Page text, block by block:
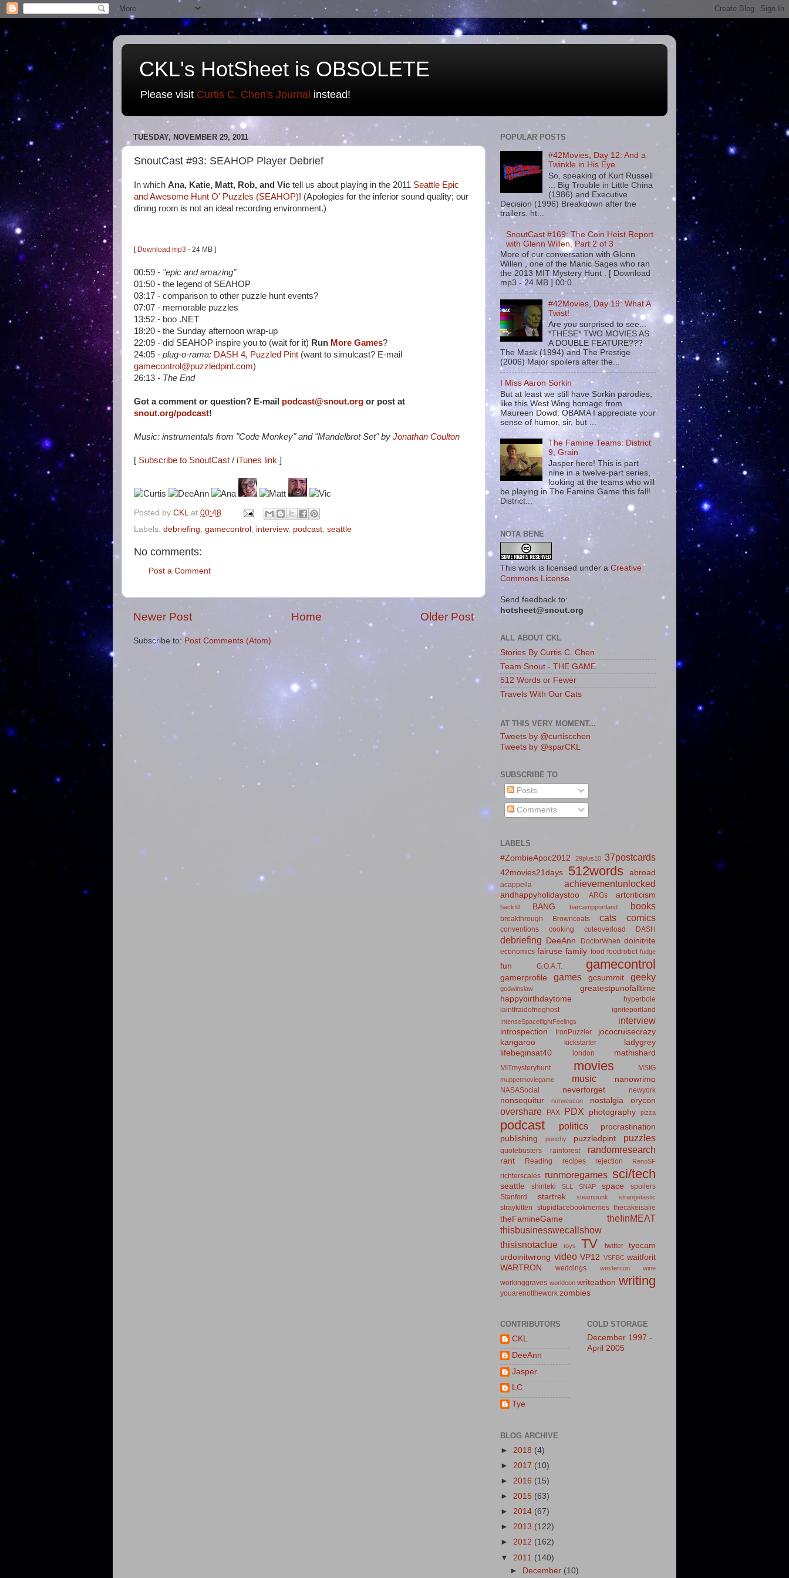
CKL's HotSheet is OBSOLETE
Please visit Curtis C. Chen's Journal instead!
TUESDAY, NOVEMBER 29, 2011
SnoutCast #93: SEAHOP Player Debrief
In which Ana, Katie, Matt, Rob, and Vic tell us about playing in the 2011 Seattle Epic
and Awesome Hunt O' Puzzles (SEAHOP)! (Apologies for the inferior sound quality; our
dining room is not an ideal recording environment.)
[ Download mp3 - 24 MB ]
00:59 - "epic and amazing"
01:50 - the legend of SEAHOP
03:17 - comparison to other puzzle hunt events?
07:07 - memorable puzzles
13:52 - boo .NET
18:20 - the Sunday afternoon wrap-up
22:09 - did SEAHOP inspire you to (wait for it) Run More Games?
24:05 - plug-o-rama: DASH 4, Puzzled Pint (want to simulcast? E-mail
gamecontrol@puzzledpint.com)
26:13 - The End
Got a comment or question? E-mail podcast@snout.org or post at
snout.org/podcast!
Music: instrumentals from "Code Monkey" and "Mandelbrot Set" by Jonathan Coulton
[ Subscribe to SnoutCast / iTunes link ]
Posted by CKL at 00:48
Labels: debriefing gamecontrol interview, podcast seattle
No comments:
Post a Comment
Newer Post Older Post
Home
Subscribe to: Post Comments (Atom)
POPULAR POSTS
#42Movies, Day 12: And a
Twinkle in His Eye
So, speaking of Kurt Russell
... Big Trouble in Little China
(1986) and Executive
Decision (1996) Breakdown after the
trailers. ht...
SnoutCast #169: The Coin Heist Report
with Glenn Willen, Part 2 of 3
More of our conversation with Glenn
Willen , one of the Manic Sages who ran
the 2013 MIT Mystery Hunt . [ Download
mp3 - 24 MB ] 00:0...
#42Movies, Day 19: What A
Twist!
Are you surprised to see...
*THESE* TWO MOVIES AS
A DOUBLE FEATURE???
The Mask (1994) and The Prestige
(2006) Major spoilers after the...
I Miss Aaron Sorkin
But at least we still have Sorkin parodies,
like this West Wing homage from
Maureen Dowd: OBAMA I appreciate your
sense of humor, sir, but ...
The Famine Teams: District
9, Grain
Jasper here! This is part
nine in a twelve-part series,
looking at the teams who will
be playing in The Famine Game this fall!
District...
NOTA BENE
This work is licensed under a Creative
Commons License.
Send feedback to:
hotsheet@snout.org
ALL ABOUT CKL
Stories By Curtis C. Chen
Team Snout - THE GAME
512 Words or Fewer
Travels With Our Cats
AT THIS VERY MOMENT...
Tweets by @curtiscchen
Tweets by @sparCKL
SUBSCRIBE TO
Posts
Comments
LABELS
#ZombieApoc2012
29plus10 37postcards
42movies21days 512words abroad
acappella achievementunlocked
andhappyholidaystoo ARGs artcriticism
backfill BANG barcampportland books
breakthrough Browncoats cats comics
conventions cooking cuteoverload DASH
debriefing DeeAnn DoctorWhen doinitrite
economics fairuse family food foodrobot fudge
fun G.O.A.T. gamecontrol
gamerprofile games gcsummit geeky
godwinslaw
greatestpunofalltime
happybirthdaytome
hyperbole
iaintfraidofnoghost
igniteportland
IntenseSpaceflightFeelings interview
introspection IronPuzzler
jococruisecrazy
kangaroo
kickstarter
ladygrey
lifebeginsat40
london mathishard
MITmysteryhunt movies MSIG
muppetmoviegame music nanowrimo
NASASocial neverforget newyork
nonsequitur norwescon nostalgia orycon
overshare PAX PDX photography pizza
podcast politics
procrastination
publishing
punchy puzzledpint puzzles
quotebusters rainforest randomresearch
rant Reading recipes rejection RenoSF
richterscales runmoregames sci/tech
seattle shinteki SLL SNAP space
spoilers
Stanford
startrek steampunk strangetastic
straykitten stupidfacebookmemes thecakeisalie
theFamineGame
theIinMEAT
thisbusinesswecallshow
thisisnotaclue
toys TV twitter
tyecam
urdoinitwrong video VP12 VSFBC waitforit
WARTRON
weddings westercon wine
workinggraves worldcon writeathon writing
youarenotthework zombies
CONTRIBUTORS
CKL
DeeAnn
Jasper
LC
Tye
COLD STORAGE
December 1997 -
April 2005
BLOG ARCHIVE
► 2018 (4)
► 2017 (10)
► 2016 (15)
► 2015 (63)
► 2014 (67)
► 2013 (122)
► 2012 (162)
▼ 2011 (140)
►
December (10)